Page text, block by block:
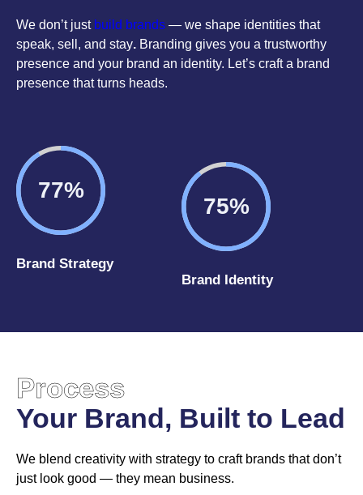
We don’t just build brands — we shape identities that
speak, sell, and stay. Branding gives you a trustworthy
presence and your brand an identity. Let’s craft a brand
presence that turns heads.
92%
Brand Strategy
90%
Brand Identity
Process
Your Brand, Built to Lead
We blend creativity with strategy to craft brands that don’t
just look good — they mean business.